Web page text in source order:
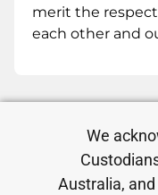
merit the
each other and
We
Australia,